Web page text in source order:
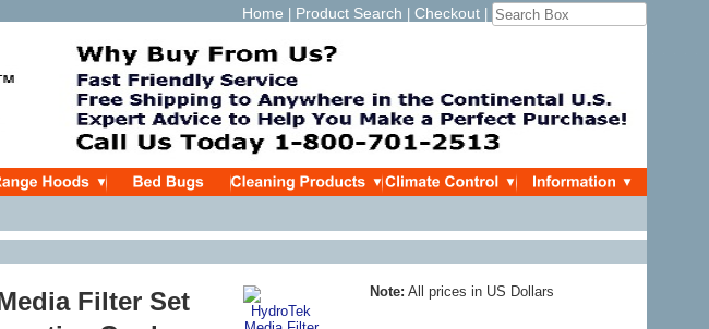
Home Product Search Checkout
Filter Set
Note: All prices in US Dollars